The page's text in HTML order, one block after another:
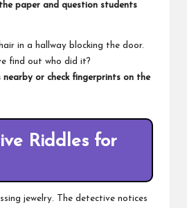
paper and question students
in a hallway blocking the door.
find out who did it?
nearby or check fingerprints on the
Riddles for
jewelry. The detective notices